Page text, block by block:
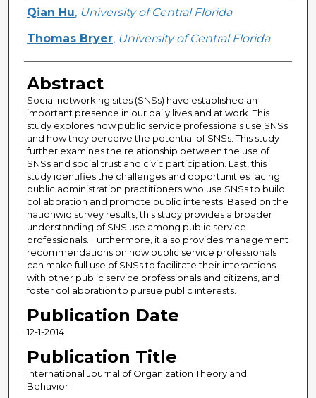
Creator
Qian Hu, University of Central Florida
Thomas Bryer, University of Central Florida
Abstract
Social networking sites (SNSs) have established an
important presence in our daily lives and at work. This
study explores how public service professionals use SNSs
and how they perceive the potential of SNSs. This study
further examines the relationship between the use of
SNSs and social trust and civic participation. Last, this
study identifies the challenges and opportunities facing
public administration practitioners who use SNSs to build
collaboration and promote public interests. Based on the
nationwid survey results, this study provides a broader
understanding of SNS use among public service
professionals. Furthermore, it also provides management
recommendations on how public service professionals
can make full use of SNSs to facilitate their interactions
with other public service professionals and citizens, and
foster collaboration to pursue public interests.
Publication Date
12-1-2014
Publication Title
International Journal of Organization Theory and
Behavior